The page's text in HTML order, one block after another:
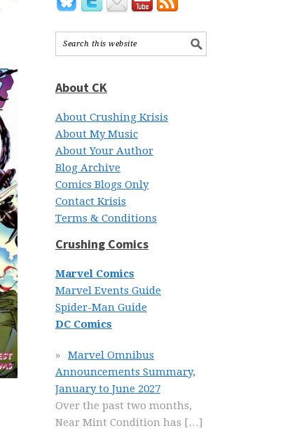
About CK
About Crushing Krisis
About My Music
About Your Author
Blog Archive
Comics Blogs Only
Contact Krisis
Terms & Conditions
Crushing Comics
Marvel Comics
Marvel Events Guide
Spider-Man Guide
DC Comics
Marvel Omnibus
Announcements Summary,
January to June 2027
Over the past two months,
Near Mint Condition has […]